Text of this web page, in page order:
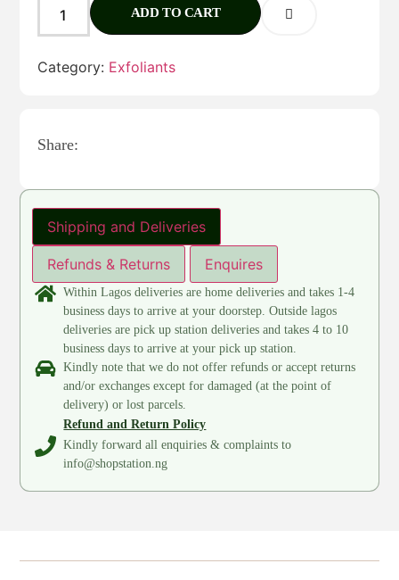
ADD TO CART
Category: Exfoliants
Share:
Shipping and Deliveries
Refunds & Returns Enquires
Within Lagos deliveries are home deliveries and takes 1-4
business days to arrive at your doorstep. Outside lagos
deliveries are pick up station deliveries and takes 4 to 10
business days to arrive at your pick up station.
Kindly note that we do not offer refunds or accept returns
and/or exchanges except for damaged (at the point of
delivery) or lost parcels.
Refund and Return Policy
Kindly forward all enquiries & complaints to
info@shopstation.ng